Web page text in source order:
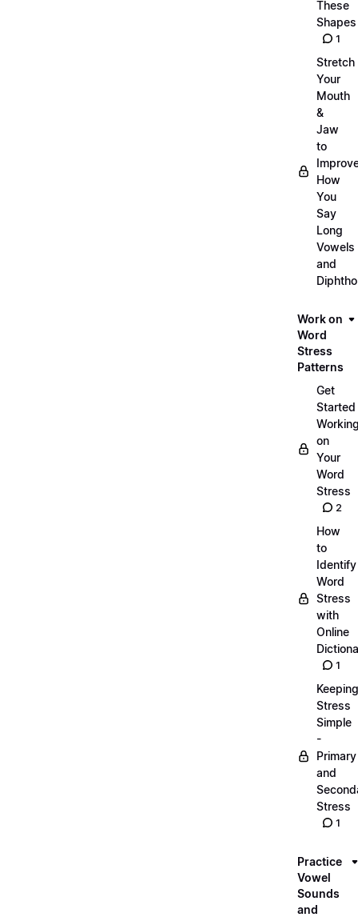
These
Shapes
1
Stretch
Your
Mouth
&
Jaw
to
How
You
Say
Long
Vowels
and
Work on
Word
Stress
Patterns
Get
Started
on
Your
Word
Stress
2
How
to
Identify
Word
Stress
with
Online
1
Keeping
Stress
Simple
-
Primary
and
Stress
1
Practice
Vowel
Sounds
and